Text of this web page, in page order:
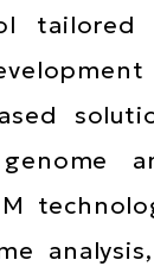
tailored